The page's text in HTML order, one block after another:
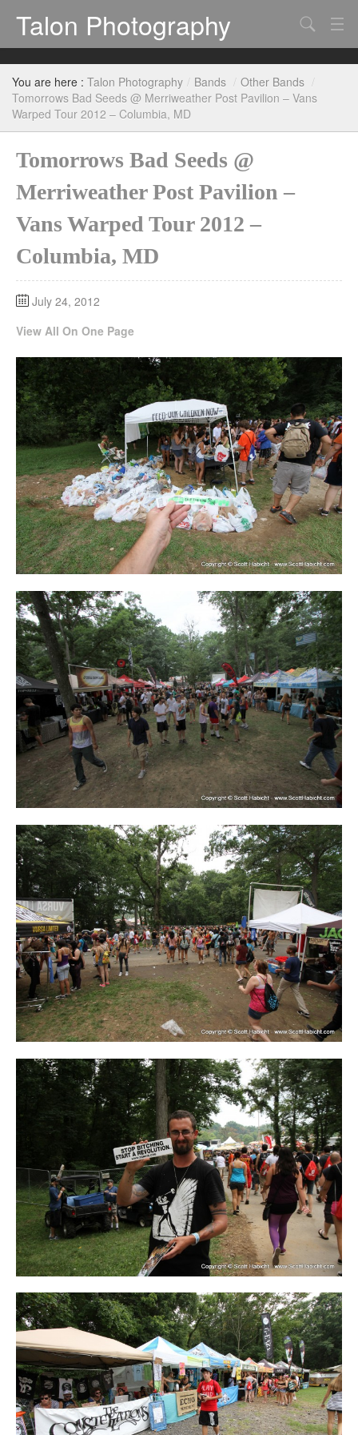
Talon Photography
Bands
Events
Search
You are here : Talon Photography / Bands / Other Bands /
Tomorrows Bad Seeds @ Merriweather Post Pavilion – Vans
Warped Tour 2012 – Columbia, MD
Tomorrows Bad Seeds @
Merriweather Post Pavilion –
Vans Warped Tour 2012 –
Columbia, MD
July 24, 2012
View All On One Page